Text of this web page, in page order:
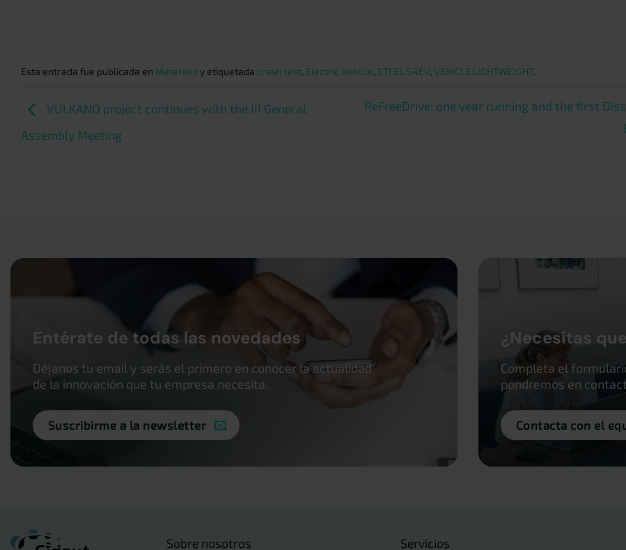
Esta entrada fue publicada en Materialsy etiquetada crash test, Electric Vehicle, STEEL S4EV, VEHICLE LIGHTWEIGHT.
VULKANO project continues with the III General
Assembly Meeting
ReFreeDrive: one year running and the first
Entérate de todas las novedades
Déjanos tu email y serás el primero en conocer la actualidad
de la innovación que tu empresa necesita.
Suscribirme a la newsletter
¿Necesitas
Completa el
pondremos en
Contacta con el
Sobre nosotros Servicios